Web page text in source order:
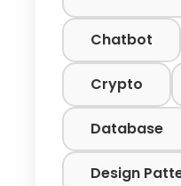
Chatbot
Crypto
Database
Design